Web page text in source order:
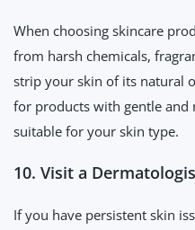
When choosing skincare
from harsh chemicals,
strip your skin of its natural
for products with gentle and
suitable for your skin type.
10. Visit a
If you have persistent skin